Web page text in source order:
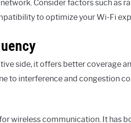
Consider factors such as
to optimize your Wi-Fi
side, it offers better coverage
to interference and congestion
wireless communication. It has